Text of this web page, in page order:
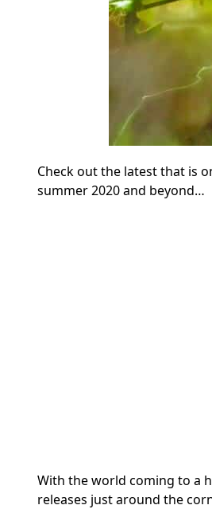
Check out the latest that is
summer 2020 and beyond…
With the world coming to a
releases just around the